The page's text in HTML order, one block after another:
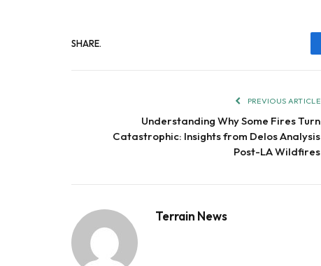
SHARE.
PREVIOUS ARTICLE
Understanding Why Some Fires Turn
Catastrophic: Insights from Delos Analysis
Post-LA Wildfires
Terrain News